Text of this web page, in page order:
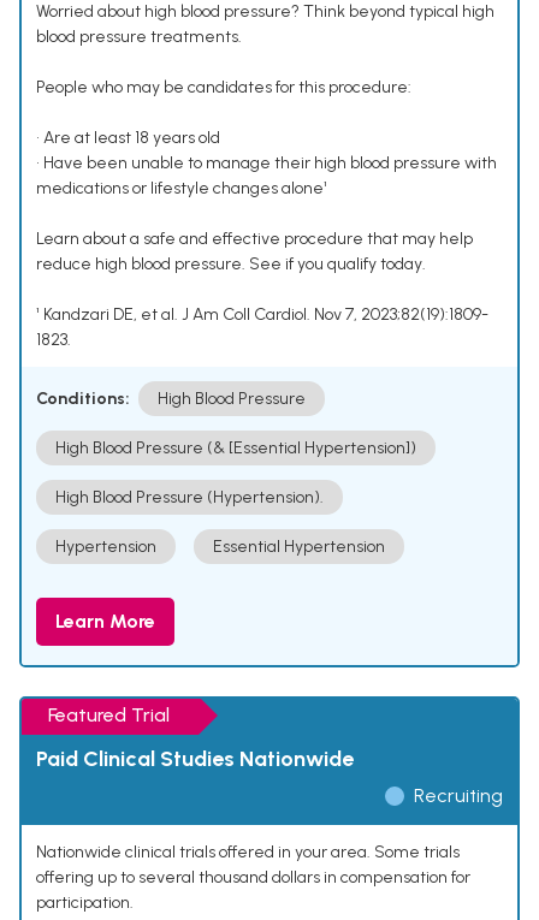
Worried about high blood pressure? Think beyond typical high
blood pressure treatments.
People who may be candidates for this procedure:
• Are at least 18 years old
• Have been unable to manage their high blood pressure with
medications or lifestyle changes alone¹
Learn about a safe and effective procedure that may help
reduce high blood pressure. See if you qualify today.
¹ Kandzari DE, et al. J Am Coll Cardiol. Nov 7, 2023;82(19):1809-
1823.
Conditions: High Blood Pressure
High Blood Pressure (& [Essential Hypertension])
High Blood Pressure (Hypertension).
Hypertension Essential Hypertension
Learn More
Featured Trial
Paid Clinical Studies Nationwide
Recruiting
Nationwide clinical trials offered in your area. Some trials
offering up to several thousand dollars in compensation for
participation.